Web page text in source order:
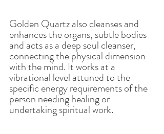
Golden Quartz also cleanses and
enhances the organs, subtle bodies
and acts as a deep soul cleanser,
connecting the physical dimension
with the mind. It works at a
vibrational level attuned to the
specific energy requirements of the
person needing healing or
undertaking spiritual work.